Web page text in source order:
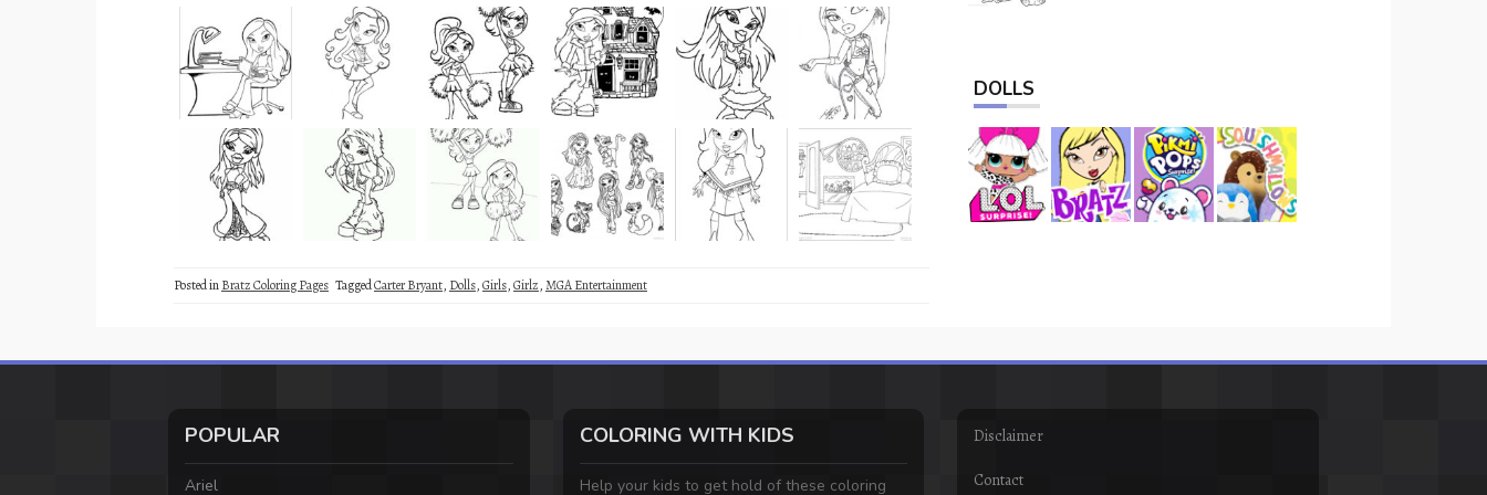
Posted inBratz Coloring Pages TaggedCarter Bryant, Dolls,Girls,Girlz,MGA Entertainment
DOLLS
POPULAR
Ariel
COLORING WITH KIDS
Help your kids to get hold of these coloring
Disclaimer
Contact